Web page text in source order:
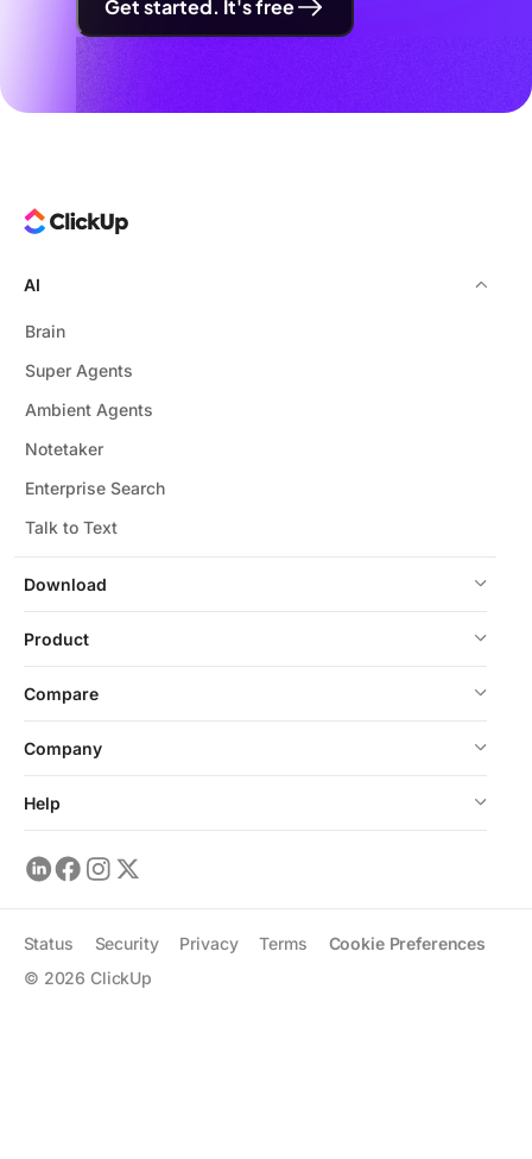
Get started. It's free
Download
AI
Brain
Super Agents
Ambient Agents
Notetaker
Enterprise Search
Talk to Text
Product
Compare
Company
Help
© 2026 ClickUp
Status Security Privacy Terms Cookie Preferences